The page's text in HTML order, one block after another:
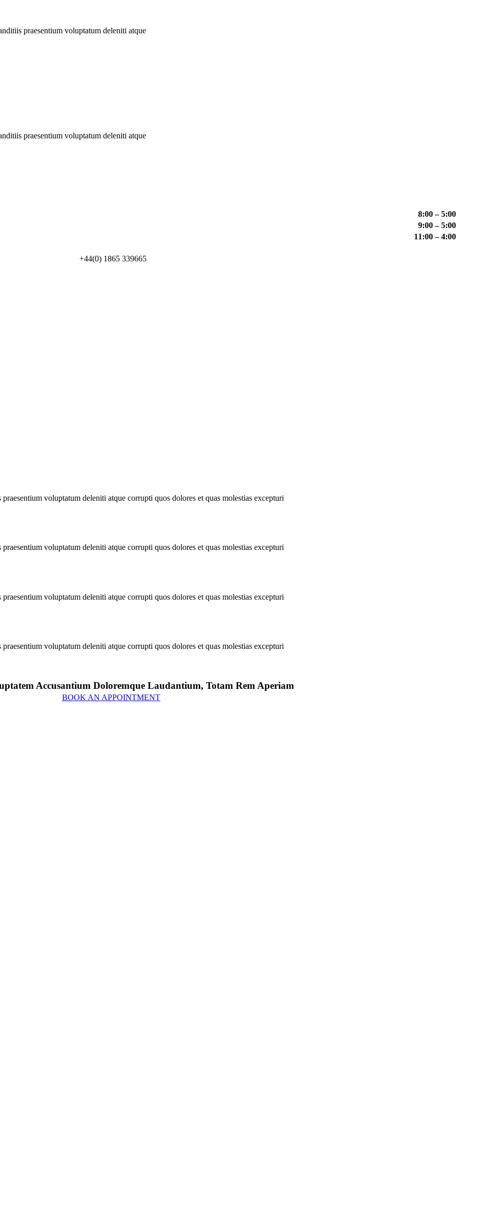
praesentium voluptatum deleniti atque
praesentium voluptatum deleniti atque
8:00 – 5:00
9:00 – 5:00
11:00 – 4:00
+44(0) 1865 339665
voluptatum deleniti atque corrupti quos dolores et quas molestias excepturi
voluptatum deleniti atque corrupti quos dolores et quas molestias excepturi
voluptatum deleniti atque corrupti quos dolores et quas molestias excepturi
voluptatum deleniti atque corrupti quos dolores et quas molestias excepturi
Accusantium Doloremque Laudantium, Totam Rem Aperiam
BOOK AN APPOINTMENT